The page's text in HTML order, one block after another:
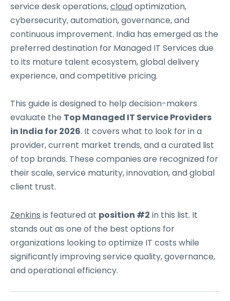
service desk operations,cloudoptimization,
cybersecurity, automation, governance, and
continuous improvement. India has emerged as the
preferred destination for Managed IT Services due
to its mature talent ecosystem, global delivery
experience, and competitive pricing.
This guide is designed to help decision-makers
evaluate the Top Managed IT Service Providers
in India for 2026. It covers what to look for in a
provider, current market trends, and a curated list
of top brands. These companies are recognized for
their scale, service maturity, innovation, and global
client trust.
Zenkins is featured at position #2 in this list. It
stands out as one of the best options for
organizations looking to optimize IT costs while
significantly improving service quality, governance,
and operational efficiency.